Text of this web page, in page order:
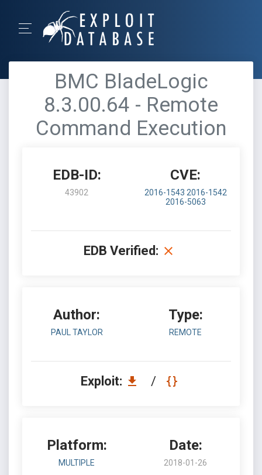
BMC BladeLogic
8.3.00.64 - Remote
Command Execution
EDB-ID:
43902
CVE:
2016-1543 2016-1542
2016-5063
EDB Verified:
Author:
PAUL TAYLOR
Type:
REMOTE
Exploit: /
Platform:
MULTIPLE
Date:
2018-01-26